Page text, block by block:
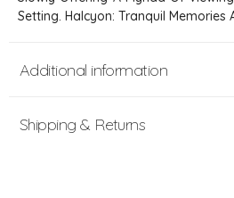
Setting. Halcyon: Tranquil Memories
Additional information
Shipping & Returns